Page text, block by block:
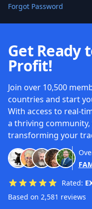
Forgot Password
Get Ready
Profit!
Join over 10,500
countries and start
With access to real-
a thriving
transforming your
Rated:
Based on 2,581 reviews